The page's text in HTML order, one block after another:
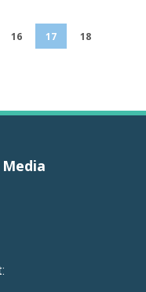
16 17
18